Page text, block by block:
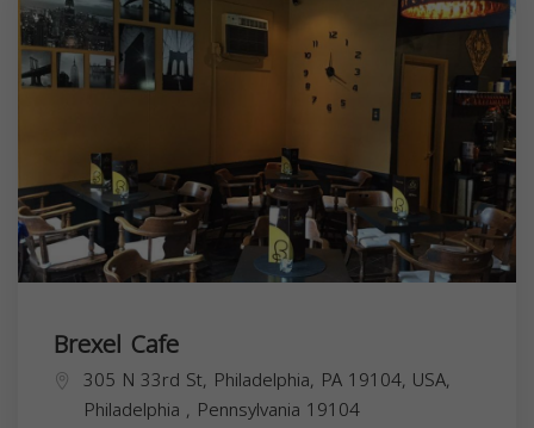
Brexel Cafe
305 N 33rd St, Philadelphia, PA 19104, USA,
Philadelphia , Pennsylvania 19104